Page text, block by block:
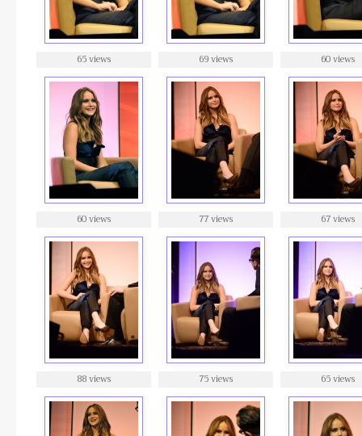
65 views 69 views 60 views
60 views 77 views 67 views
88 views 75 views 65 views